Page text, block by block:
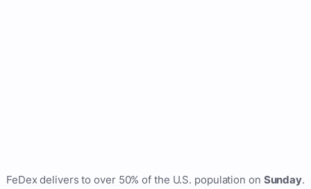
FeDex delivers to over 50% of the U.S. population on Sunday.